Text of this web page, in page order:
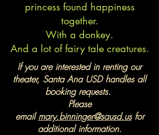
princess found happiness
together.
With a donkey.
And a lot of fairy tale creatures.
If you are interested in renting our
theater, Santa Ana USD handles all
booking requests.
Please
emailmary.binninger@sausd.usfor
additional information.